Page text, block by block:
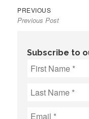
Post
navigation
PREVIOUSPrevious
post:
Previous Post
Subscribe to